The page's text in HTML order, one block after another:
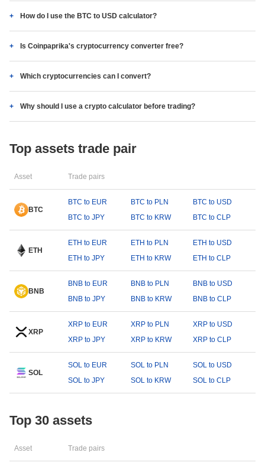
How do I use the BTC to USD calculator?
Is Coinpaprika's cryptocurrency converter free?
Which cryptocurrencies can I convert?
Why should I use a crypto calculator before trading?
Top assets trade pair
Asset Trade pairs
BTC
BTC to EUR BTC to PLN
BTC to USD
BTC to JPY
BTC to KRW BTC to CLP
ETH
ETH to EUR ETH to PLN
ETH to USD
ETH to JPY
ETH to KRW ETH to CLP
BNB
BNB to EUR BNB to PLN
BNB to USD
BNB to JPY
BNB to KRW BNB to CLP
XRP
XRP to EUR XRP to PLN
XRP to USD
XRP to JPY
XRP to KRW XRP to CLP
SOL
SOL to EUR SOL to PLN
SOL to USD
SOL to JPY
SOL to KRW SOL to CLP
Top 30 assets
Asset Trade pairs